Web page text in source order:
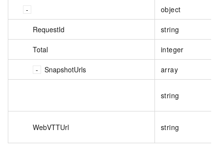
object
RequestId string
Total integer
SnapshotUrls array
string
WebVTTUrl string